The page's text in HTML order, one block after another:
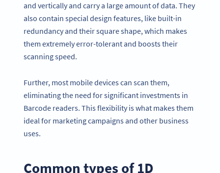
and vertically and carry a large amount of data. They
also contain special design features, like built-in
redundancy and their square shape, which makes
them extremely error-tolerant and boosts their
scanning speed.
Further, most mobile devices can scan them,
eliminating the need for significant investments in
Barcode readers. This flexibility is what makes them
ideal for marketing campaigns and other business
uses.
Common types of 1D